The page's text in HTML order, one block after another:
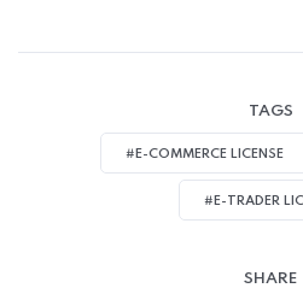
TAGS
#E-COMMERCE LICENSE
#E-TRADER
SHARE